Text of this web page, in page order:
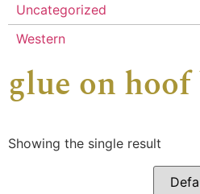
Uncategorized
Western
glue on hoof
Showing the single result